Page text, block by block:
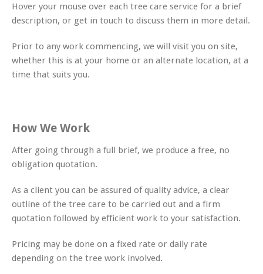
Hover your mouse over each tree care service for a brief
description, or get in touch to discuss them in more detail.
Prior to any work commencing, we will visit you on site,
whether this is at your home or an alternate location, at a
time that suits you.
How We Work
After going through a full brief, we produce a free, no
obligation quotation.
As a client you can be assured of quality advice, a clear
outline of the tree care to be carried out and a firm
quotation followed by efficient work to your satisfaction.
Pricing may be done on a fixed rate or daily rate
depending on the tree work involved.